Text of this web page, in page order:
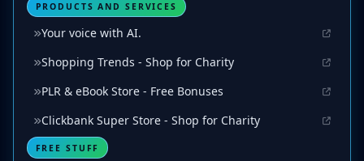
PRODUCTS AND SERVICES
Your voice with AI.
Shopping Trends - Shop for Charity
PLR & eBook Store - Free Bonuses
Clickbank Super Store - Shop for Charity
FREE STUFF